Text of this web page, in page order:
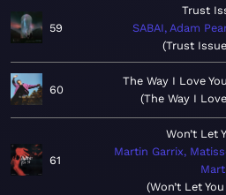
59
Trust
SABAI, Adam
Trust
60
The Way I Love You
The Way I
61
Won’t Let
Martin Garrix,
Won’t Let